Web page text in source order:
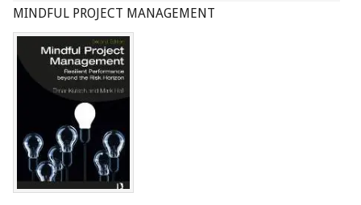
MINDFUL PROJECT MANAGEMENT